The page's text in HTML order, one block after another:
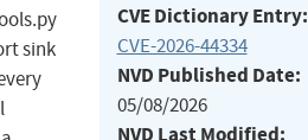
sink
CVE Dictionary Entry:
CVE-2026-44334
NVD Published Date:
05/08/2026